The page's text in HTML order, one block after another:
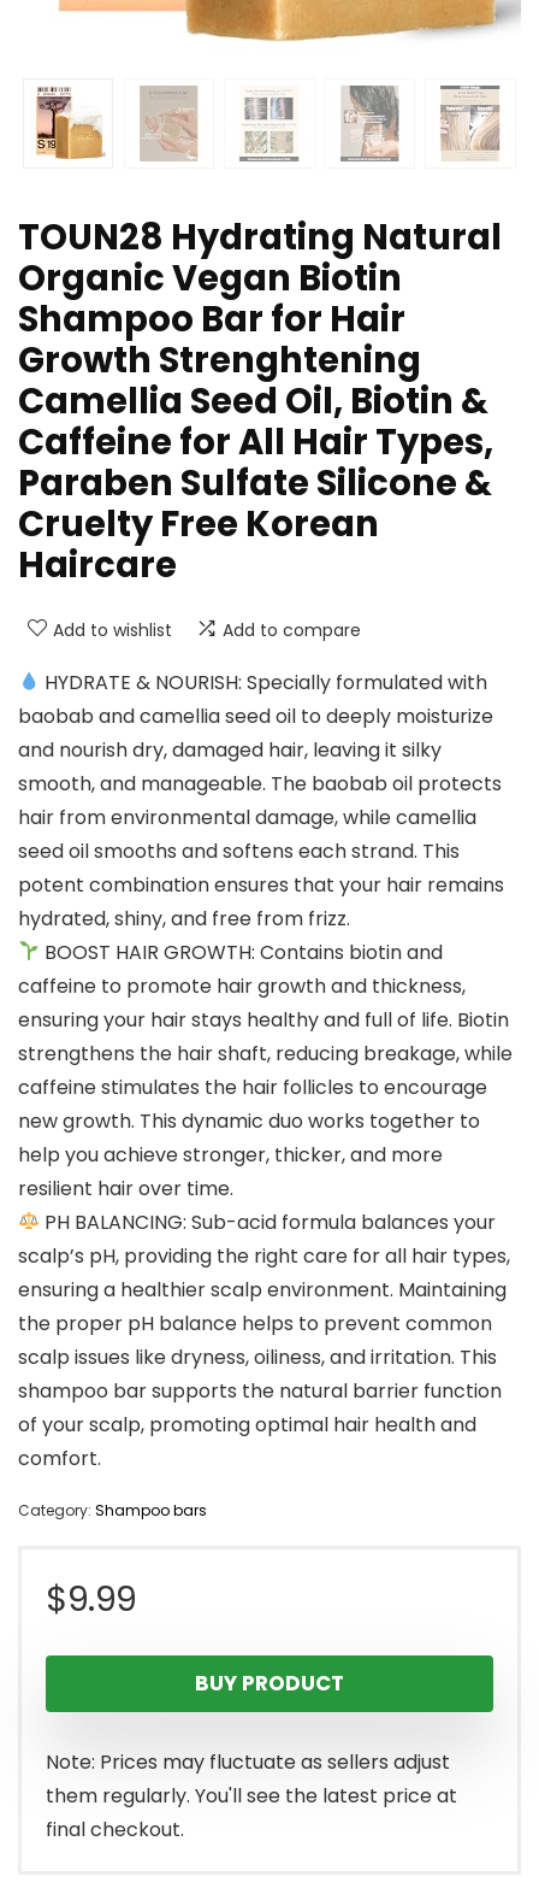
TOUN28 Hydrating Natural
Organic Vegan Biotin
Shampoo Bar for Hair
Growth Strenghtening
Camellia Seed Oil, Biotin &
Caffeine for All Hair Types,
Paraben Sulfate Silicone &
Cruelty Free Korean
Haircare
Add to wishlist Add to compare
HYDRATE & NOURISH: Specially formulated with
baobab and camellia seed oil to deeply moisturize
and nourish dry, damaged hair, leaving it silky
smooth, and manageable. The baobab oil protects
hair from environmental damage, while camellia
seed oil smooths and softens each strand. This
potent combination ensures that your hair remains
hydrated, shiny, and free from frizz.
BOOST HAIR GROWTH: Contains biotin and
caffeine to promote hair growth and thickness,
ensuring your hair stays healthy and full of life. Biotin
strengthens the hair shaft, reducing breakage, while
caffeine stimulates the hair follicles to encourage
new growth. This dynamic duo works together to
help you achieve stronger, thicker, and more
resilient hair over time.
PH BALANCING: Sub-acid formula balances your
scalp’s pH, providing the right care for all hair types,
ensuring a healthier scalp environment. Maintaining
the proper pH balance helps to prevent common
scalp issues like dryness, oiliness, and irritation. This
shampoo bar supports the natural barrier function
of your scalp, promoting optimal hair health and
comfort.
Category: Shampoo bars
$9.99
BUY PRODUCT
Note: Prices may fluctuate as sellers adjust
them regularly. You'll see the latest price at
final checkout.